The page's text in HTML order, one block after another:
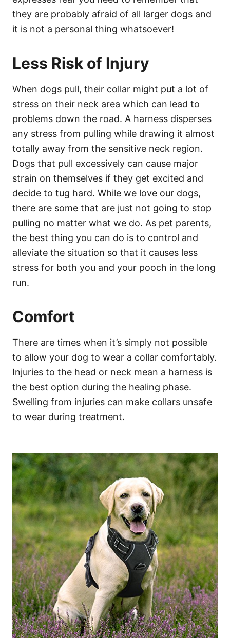
they are probably afraid of all larger dogs and
it is not a personal thing whatsoever!
Less Risk of Injury
When dogs pull, their collar might put a lot of
stress on their neck area which can lead to
problems down the road. A harness disperses
any stress from pulling while drawing it almost
totally away from the sensitive neck region.
Dogs that pull excessively can cause major
strain on themselves if they get excited and
decide to tug hard. While we love our dogs,
there are some that are just not going to stop
pulling no matter what we do. As pet parents,
the best thing you can do is to control and
alleviate the situation so that it causes less
stress for both you and your pooch in the long
run.
Comfort
There are times when it’s simply not possible
to allow your dog to wear a collar comfortably.
Injuries to the head or neck mean a harness is
the best option during the healing phase.
Swelling from injuries can make collars unsafe
to wear during treatment.